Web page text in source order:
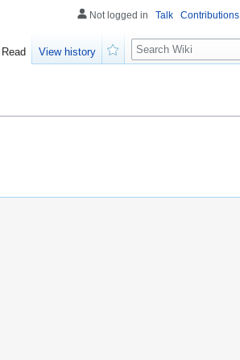
Not logged in Talk Contributions
Read
View history
Search